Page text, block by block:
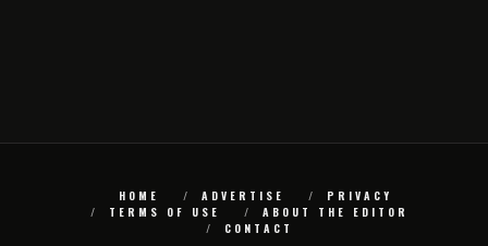
HOME ADVERTISE
PRIVACY
TERMS OF USE
ABOUT THE EDITOR
CONTACT